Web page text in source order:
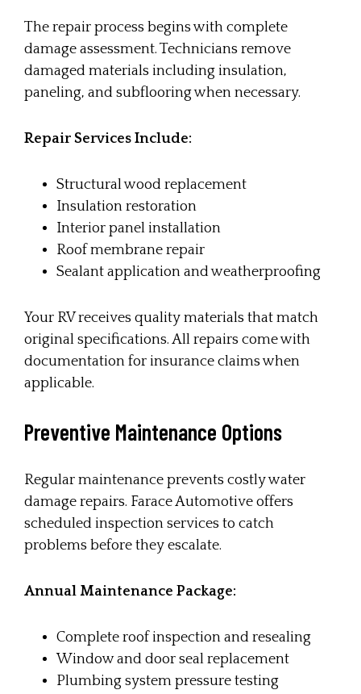
The repair process begins with complete
damage assessment. Technicians remove
damaged materials including insulation,
paneling, and subflooring when necessary.
Repair Services Include:
Structural wood replacement
Insulation restoration
Interior panel installation
Roof membrane repair
Sealant application and weatherproofing
Your RV receives quality materials that match
original specifications. All repairs come with
documentation for insurance claims when
applicable.
Preventive Maintenance Options
Regular maintenance prevents costly water
damage repairs. Farace Automotive offers
scheduled inspection services to catch
problems before they escalate.
Annual Maintenance Package:
Complete roof inspection and resealing
Window and door seal replacement
Plumbing system pressure testing